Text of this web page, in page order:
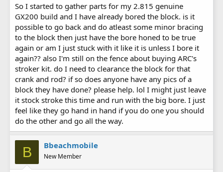
So I started to gather parts for my 2.815 genuine
GX200 build and I have already bored the block. is it
possible to go back and do atleast some minor bracing
to the block then just have the bore honed to be true
again or am I just stuck with it like it is unless I bore it
again?? also I'm still on the fence about buying ARC's
stroker kit. do I need to clearance the block for that
crank and rod? if so does anyone have any pics of a
block they have done? please help. lol I might just leave
it stock stroke this time and run with the big bore. I just
feel like they go hand in hand if you do one you should
do the other and go all the way.
B Bbeachmobile
New Member